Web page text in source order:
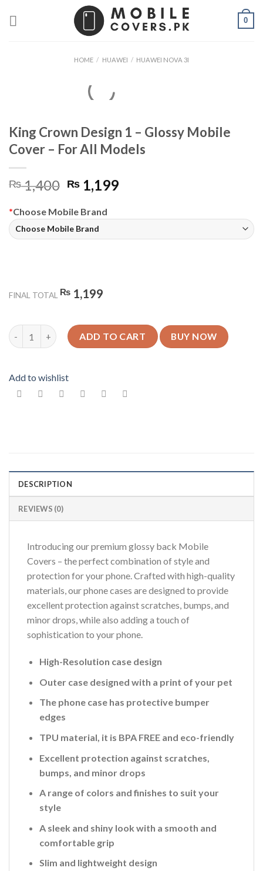
0
HOME / HUAWEI / HUAWEI NOVA 3I
King Crown Design 1 – Glossy Mobile
Cover – For All Models
₨1,400 Original
price
was:
₨ 1,400.
₨ 1,199Current
*Choose Mobile Brand
FINAL TOTAL ₨ 1,199
King Crown Design 1 - Glossy Mobile Cover - For All Models
ADD TO CART BUY NOW
Add to wishlist
DESCRIPTION
REVIEWS (0)
Introducing our premium glossy back Mobile
Covers – the perfect combination of style and
protection for your phone. Crafted with high-quality
materials, our phone cases are designed to provide
excellent protection against scratches, bumps, and
minor drops, while also adding a touch of
sophistication to your phone.
High-Resolution case design
Outer case designed with a print of your pet
The phone case has protective bumper
edges
TPU material, it is BPA FREE and eco-friendly
Excellent protection against scratches,
bumps, and minor drops
A range of colors and finishes to suit your
style
A sleek and shiny look with a smooth and
comfortable grip
Slim and lightweight design